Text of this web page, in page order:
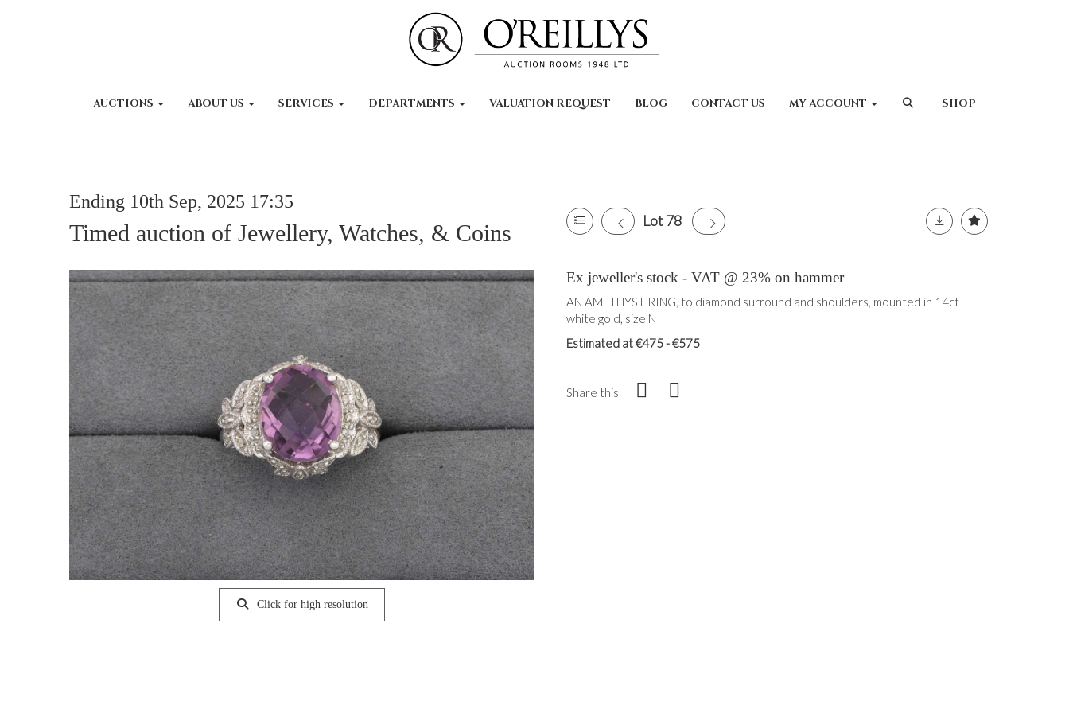
AUCTIONS ABOUT US SERVICES DEPARTMENTS VALUATION REQUEST BLOG CONTACT US MY ACCOUNT SHOP
Ending 10th Sep, 2025 17:35
Timed auction of Jewellery, Watches, & Coins Lot 78
Click for high resolution
Ex jeweller's stock - VAT @ 23% on hammer
AN AMETHYST RING, to diamond surround and shoulders, mounted in 14ct
white gold, size N
Estimated at €475 - €575
Share this